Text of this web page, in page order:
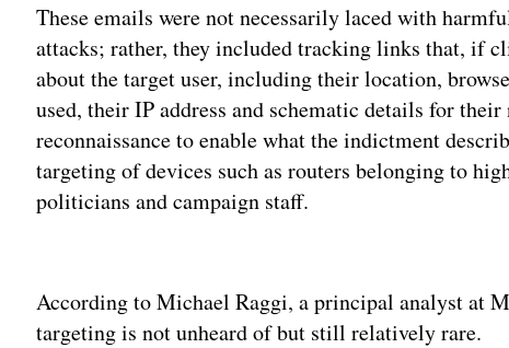
These emails were not necessarily laced with
attacks; rather, they included tracking links that, if
about the target user, including their location,
used, their IP address and schematic details for
reconnaissance to enable what the indictment
targeting of devices such as routers belonging to
politicians and campaign staff.
According to Michael Raggi, a principal analyst at
targeting is not unheard of but still relatively rare.